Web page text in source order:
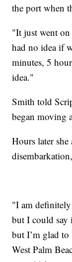
the port when
"It just went on
had no idea if
minutes, 5
idea."
Smith told
began moving
Hours later
"I am
but I could say
but I’m glad
West Palm